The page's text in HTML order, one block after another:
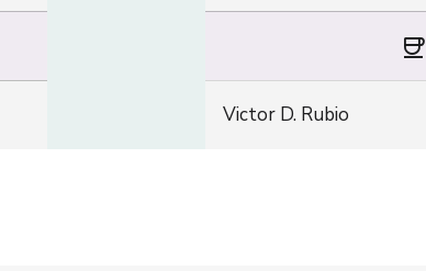
coffee
Victor D. Rubio